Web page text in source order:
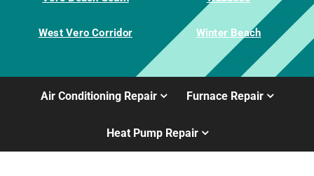
West Vero Corridor Winter Beach
Air Conditioning Repair Furnace Repair
Heat Pump Repair